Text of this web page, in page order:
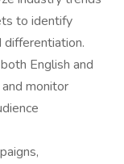
to identify
English and
monitor